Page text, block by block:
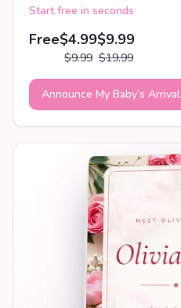
Start free in seconds
Free$4.99
$9.99
$9.99
$19.99
Announce My Baby’s Arrival